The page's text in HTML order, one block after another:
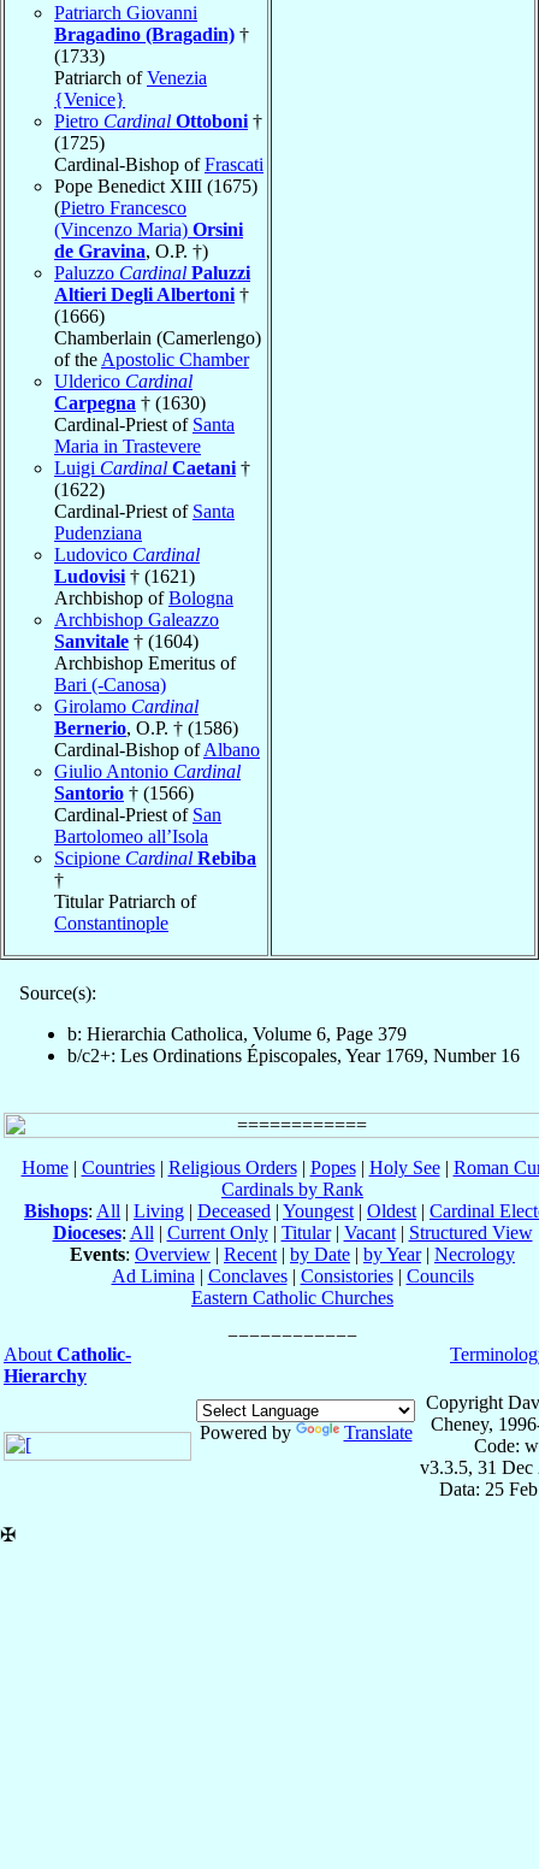
Patriarch Giovanni
Bragadino (Bragadin) †
(1733)
Patriarch ofVenezia
{Venice}
Pietro Cardinal Ottoboni †
(1725)
Cardinal-Bishop ofFrascati
Pope Benedict XIII (1675)
(Pietro Francesco
(Vincenzo Maria) Orsini
de Gravina, O.P. †)
Paluzzo Cardinal Paluzzi
Altieri Degli Albertoni †
(1666)
Chamberlain (Camerlengo)
of the Apostolic Chamber
Ulderico Cardinal
Carpegna † (1630)
Cardinal-Priest of Santa
Maria in Trastevere
Luigi Cardinal Caetani †
(1622)
Cardinal-Priest of Santa
Pudenziana
Ludovico Cardinal
Ludovisi † (1621)
Archbishop ofBologna
Archbishop Galeazzo
Sanvitale † (1604)
Archbishop Emeritus of
Bari (-Canosa)
Girolamo Cardinal
Bernerio, O.P. † (1586)
Cardinal-Bishop ofAlbano
Giulio Antonio Cardinal
Santorio † (1566)
Cardinal-Priest of San
Bartolomeo all’Isola
Scipione Cardinal Rebiba
†
Titular Patriarch of
Constantinople
Source(s):
b: Hierarchia Catholica, Volume 6, Page 379
b/c2+: Les Ordinations Épiscopales, Year 1769, Number 16
Home| Countries| Religious Orders| Popes| Holy See| Roman
Cardinals by Rank
Bishops: All | Living | Deceased | Youngest | Oldest | Cardinal
Dioceses: All | Current Only| Titular| Vacant| Structured View
Events: Overview | Recent | by Date | by Year| Necrology
Ad Limina | Conclaves| Consistories| Councils
Eastern Catholic Churches
About Catholic-
Hierarchy
Powered by Translate
Copyright
Cheney,
Code:
v3.3.5, 31 Dec
Data: 25
✠